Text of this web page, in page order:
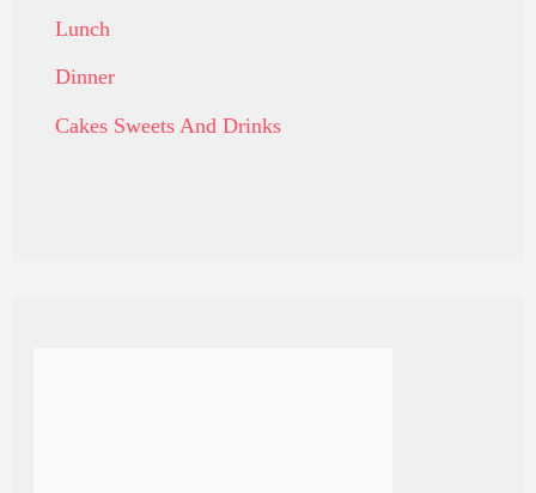
Lunch
Dinner
Cakes Sweets And Drinks